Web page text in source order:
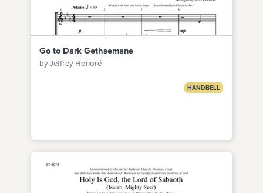
Go to Dark Gethsemane
by Jeffrey Honoré
HANDBELL